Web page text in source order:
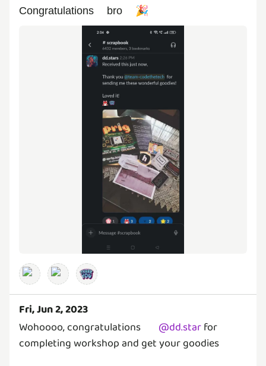
Congratulations bro 🎉
Fri, Jun 2, 2023
Wohoooo, congratulations
@dd.starfor
completing workshop and get your goodies